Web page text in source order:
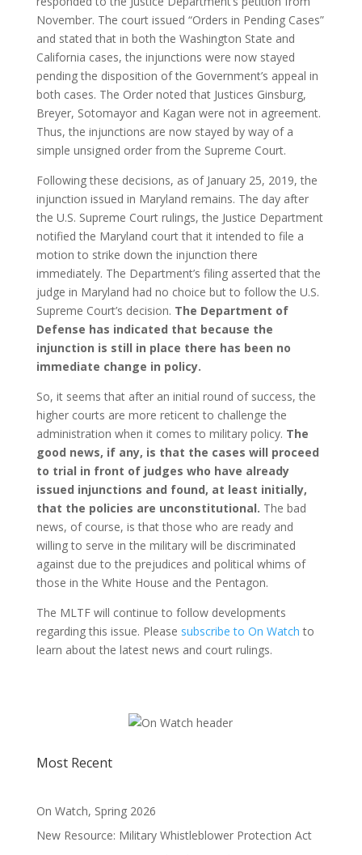
November. The court issued “Orders in Pending Cases”
and stated that in both the Washington State and
California cases, the injunctions were now stayed
pending the disposition of the Government’s appeal in
both cases. The Order noted that Justices Ginsburg,
Breyer, Sotomayor and Kagan were not in agreement.
Thus, the injunctions are now stayed by way of a
simple unsigned order from the Supreme Court.
Following these decisions, as of January 25, 2019, the
injunction issued in Maryland remains. The day after
the U.S. Supreme Court rulings, the Justice Department
notified the Maryland court that it intended to file a
motion to strike down the injunction there
immediately. The Department’s filing asserted that the
judge in Maryland had no choice but to follow the U.S.
Supreme Court’s decision. The Department of
Defense has indicated that because the
injunction is still in place there has been no
immediate change in policy.
So, it seems that after an initial round of success, the
higher courts are more reticent to challenge the
administration when it comes to military policy. The
good news, if any, is that the cases will proceed
to trial in front of judges who have already
issued injunctions and found, at least initially,
that the policies are unconstitutional. The bad
news, of course, is that those who are ready and
willing to serve in the military will be discriminated
against due to the prejudices and political whims of
those in the White House and the Pentagon.
The MLTF will continue to follow developments
regarding this issue. Please subscribe to On Watch to
learn about the latest news and court rulings.
Most Recent
On Watch, Spring 2026
New Resource: Military Whistleblower Protection Act